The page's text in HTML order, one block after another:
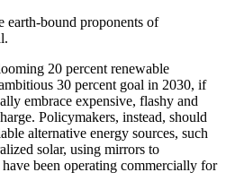
earth-bound proponents of
20 percent renewable
30 percent goal in 2030, if
embrace expensive, flashy and
Policymakers, instead, should
alternative energy sources, such
solar, using mirrors to
been operating commercially for